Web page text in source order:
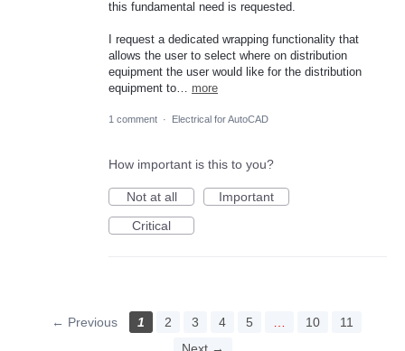
this fundamental need is requested.
I request a dedicated wrapping functionality that
allows the user to select where on distribution
equipment the user would like for the distribution
equipment to… more
1 comment · Electrical for AutoCAD
How important is this to you?
Not at all
Important
Critical
← Previous 1 2 3 4 5 10
11